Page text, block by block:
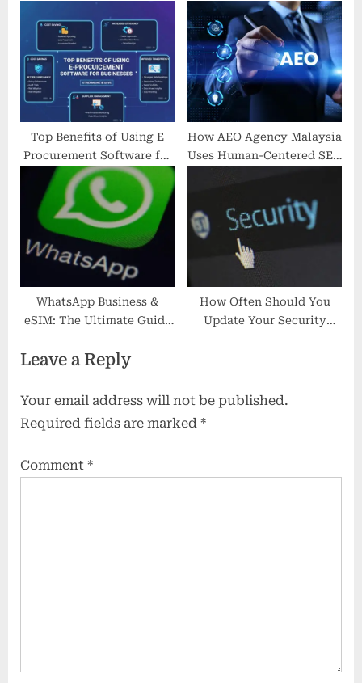
Powering Through with
NebulaPC
Top Benefits of Using E
Procurement Software for
Businesses
How AEO Agency Malaysia
Uses Human-Centered SEO
WhatsApp Business &
eSIM: The Ultimate Guide
How Often Should You
Update Your Security
Leave a Reply
Your email address will not be published.
Required fields are marked *
Comment *